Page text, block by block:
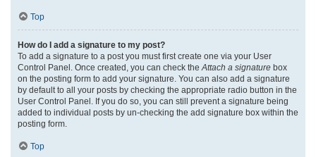
Top
How do I add a signature to my post?
To add a signature to a post you must first create one via your User
Control Panel. Once created, you can check the Attach a signature box
on the posting form to add your signature. You can also add a signature
by default to all your posts by checking the appropriate radio button in the
User Control Panel. If you do so, you can still prevent a signature being
added to individual posts by un-checking the add signature box within the
posting form.
Top